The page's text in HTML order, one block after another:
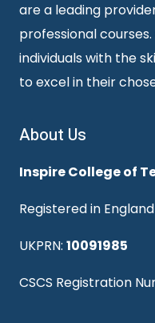
are a leading
professional
individuals with the
to excel in their
About Us
Inspire College of
Registered in
UKPRN: 10091985
CSCS Registration